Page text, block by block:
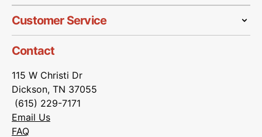
Customer Service
Contact
115 W Christi Dr
Dickson, TN 37055
(615) 229-7171
Email Us
FAQ